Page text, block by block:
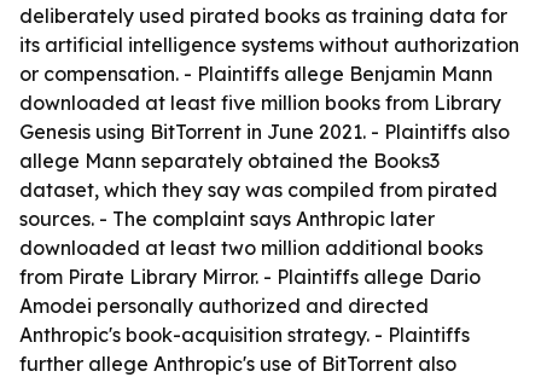
deliberately used pirated books as training data for
its artificial intelligence systems without authorization
or compensation. - Plaintiffs allege Benjamin Mann
downloaded at least five million books from Library
Genesis using BitTorrent in June 2021. - Plaintiffs also
allege Mann separately obtained the Books3
dataset, which they say was compiled from pirated
sources. - The complaint says Anthropic later
downloaded at least two million additional books
from Pirate Library Mirror. - Plaintiffs allege Dario
Amodei personally authorized and directed
Anthropic's book-acquisition strategy. - Plaintiffs
further allege Anthropic's use of BitTorrent also